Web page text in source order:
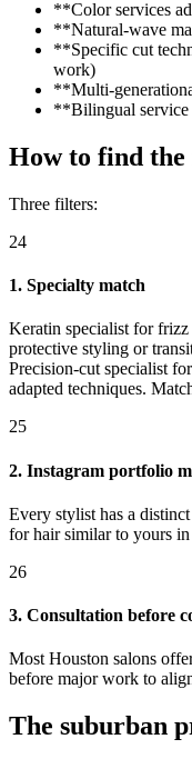
**Color services
**Natural-wave
**Specific cut
work)
**Multi-
**Bilingual
How to find
Three filters:
24
1. Specialty match
Keratin specialist for
protective styling or
Precision-cut specialist
adapted techniques.
25
2. Instagram portfolio
Every stylist has a
for hair similar to yours
26
3. Consultation before
Most Houston salons
before major work to
The suburban